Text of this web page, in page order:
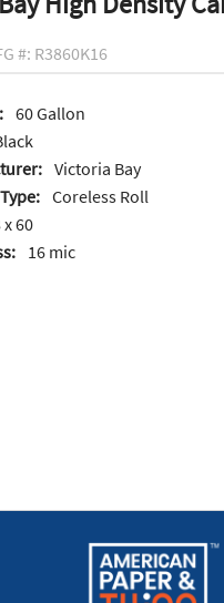
#: R3860K16
60 Gallon
Victoria Bay
Coreless Roll
x 60
16 mic